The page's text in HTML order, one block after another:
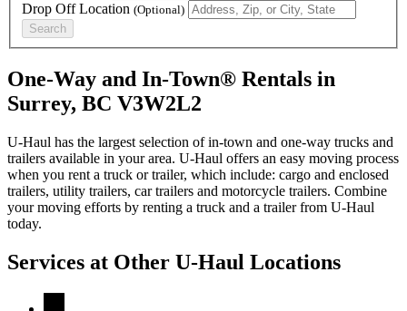
Drop Off Location (Optional)
Search
One-Way and In-Town® Rentals in
Surrey, BC V3W2L2
U-Haul has the largest selection of in-town and one-way trucks and
trailers available in your area. U-Haul offers an easy moving process
when you rent a truck or trailer, which include: cargo and enclosed
trailers, utility trailers, car trailers and motorcycle trailers. Combine
your moving efforts by renting a truck and a trailer from U-Haul
today.
Services at Other U-Haul Locations